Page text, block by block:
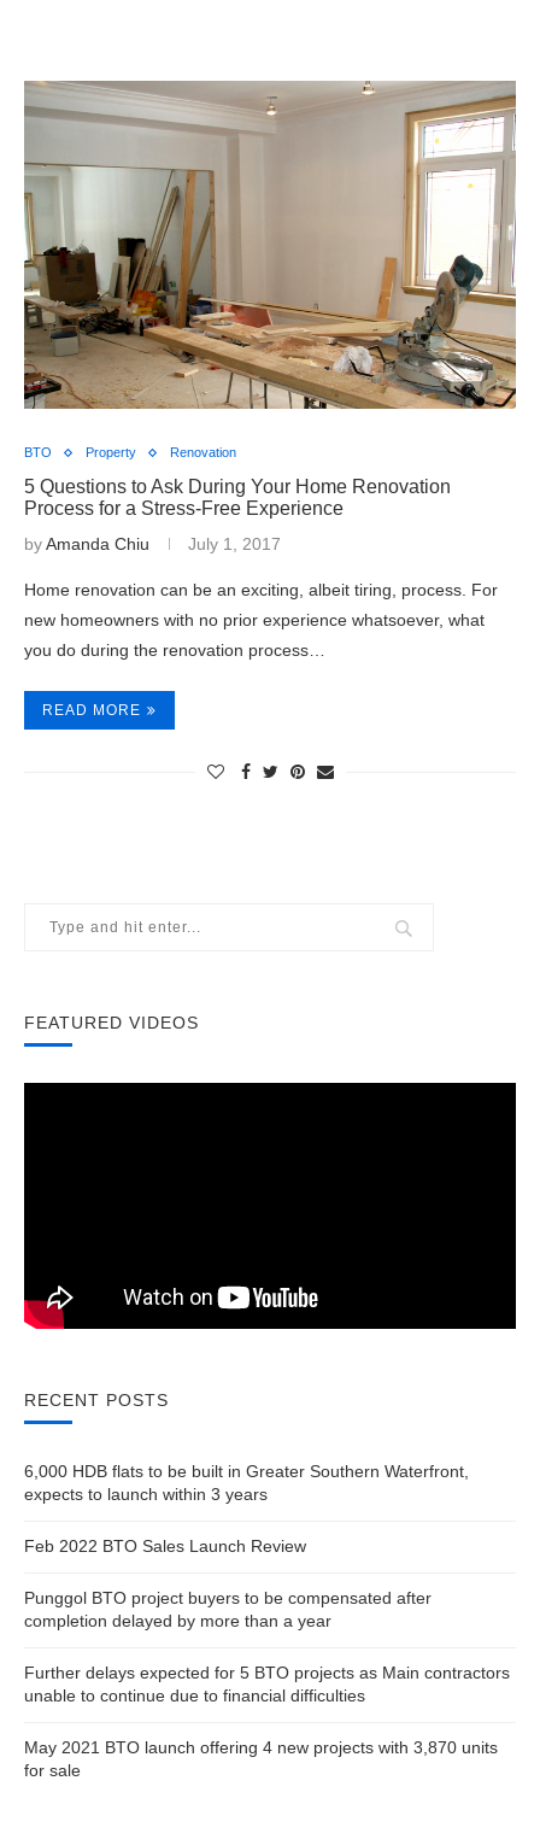
BTO Property Renovation
5 Questions to Ask During Your Home Renovation
Process for a Stress-Free Experience
byAmanda Chiu July 1, 2017
Home renovation can be an exciting, albeit tiring, process. For
new homeowners with no prior experience whatsoever, what
you do during the renovation process…
READ MORE
FEATURED VIDEOS
RECENT POSTS
6,000 HDB flats to be built in Greater Southern Waterfront,
expects to launch within 3 years
Feb 2022 BTO Sales Launch Review
Punggol BTO project buyers to be compensated after
completion delayed by more than a year
Further delays expected for 5 BTO projects as Main contractors
unable to continue due to financial difficulties
May 2021 BTO launch offering 4 new projects with 3,870 units
for sale